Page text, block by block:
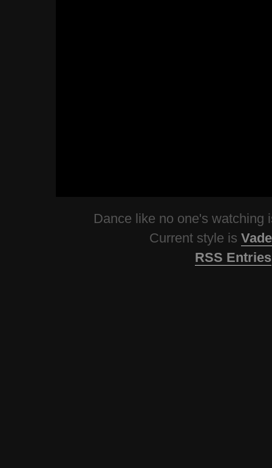
Dance like no one's watching
Current style is
RSS Entries